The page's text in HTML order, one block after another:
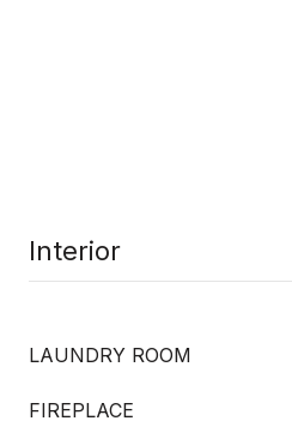
Interior
LAUNDRY ROOM
FIREPLACE